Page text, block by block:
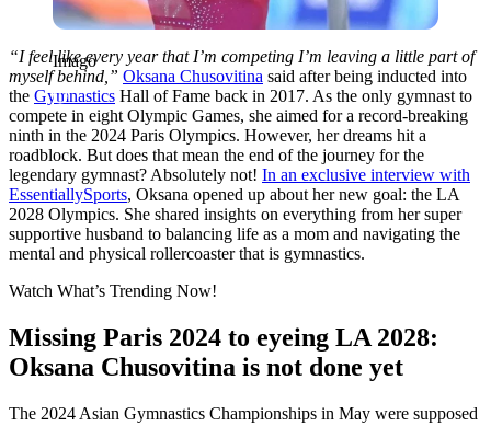
Imago
“I feel like every year that I’m competing I’m leaving a little part of
myself behind,” Oksana Chusovitina said after being inducted into
the Gymnastics Hall of Fame back in 2017. As the only gymnast to
compete in eight Olympic Games, she aimed for a record-breaking
ninth in the 2024 Paris Olympics. However, her dreams hit a
roadblock. But does that mean the end of the journey for the
legendary gymnast? Absolutely not! In an exclusive interview with
EssentiallySports, Oksana opened up about her new goal: the LA
2028 Olympics. She shared insights on everything from her super
supportive husband to balancing life as a mom and navigating the
mental and physical rollercoaster that is gymnastics.
Watch What’s Trending Now!
Missing Paris 2024 to eyeing LA 2028:
Oksana Chusovitina is not done yet
The 2024 Asian Gymnastics Championships in May were supposed